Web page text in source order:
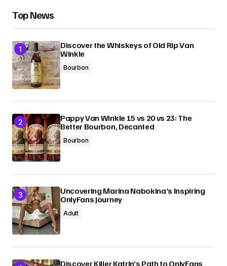
Top News
Discover the Whiskeys of Old Rip Van
Winkle
Bourbon
Pappy Van Winkle 15 vs 20 vs 23: The
Better Bourbon, Decanted
Bourbon
Uncovering Marina Nabokina’s Inspiring
OnlyFans Journey
Adult
Discover Killer Katrin’s Path to OnlyFans